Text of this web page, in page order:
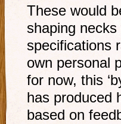
These would
shaping
specifications
own personal
for now, this
has produced
based on